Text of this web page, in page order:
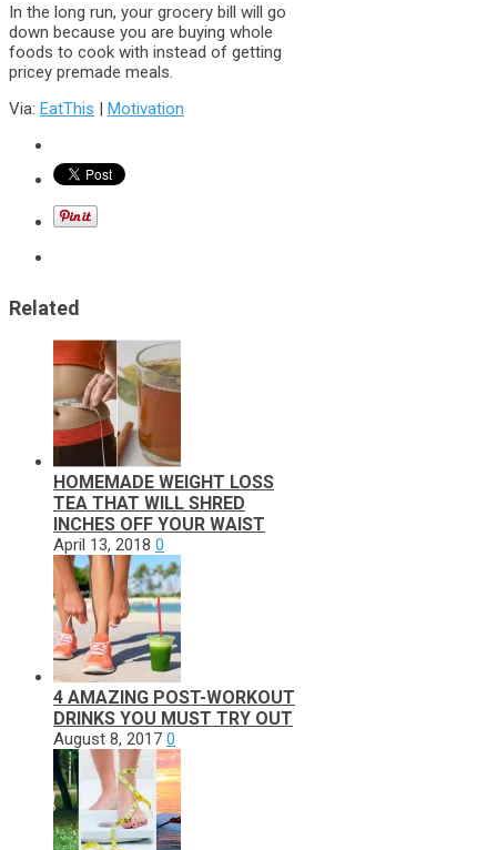
In the long run, your grocery bill will go
down because you are buying whole
foods to cook with instead of getting
pricey premade meals.
Via: EatThis | Motivation
Related
HOMEMADE WEIGHT LOSS
TEA THAT WILL SHRED
INCHES OFF YOUR WAIST
April 13, 2018 0
4 AMAZING POST-WORKOUT
DRINKS YOU MUST TRY OUT
August 8, 2017 0